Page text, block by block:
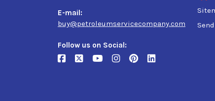
E-mail:
buy@petroleumservicecompany.com
Follow us on Social: